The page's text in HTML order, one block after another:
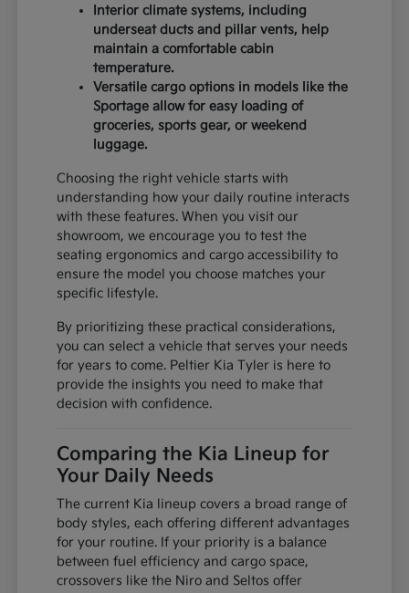
Interior climate systems, including
underseat ducts and pillar vents, help
maintain a comfortable cabin
temperature.
Versatile cargo options in models like the
Sportage allow for easy loading of
groceries, sports gear, or weekend
luggage.
Choosing the right vehicle starts with
understanding how your daily routine interacts
with these features. When you visit our
showroom, we encourage you to test the
seating ergonomics and cargo accessibility to
ensure the model you choose matches your
specific lifestyle.
By prioritizing these practical considerations,
you can select a vehicle that serves your needs
for years to come. Peltier Kia Tyler is here to
provide the insights you need to make that
decision with confidence.
Comparing the Kia Lineup for
Your Daily Needs
The current Kia lineup covers a broad range of
body styles, each offering different advantages
for your routine. If your priority is a balance
between fuel efficiency and cargo space,
crossovers like the Niro and Seltos offer